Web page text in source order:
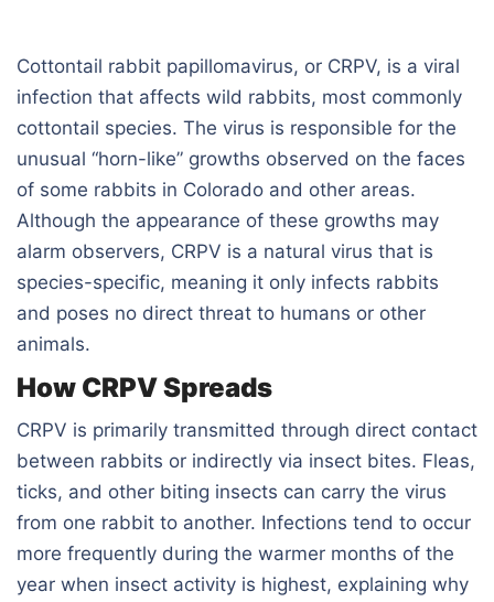
Cottontail rabbit papillomavirus, or CRPV, is a viral
infection that affects wild rabbits, most commonly
cottontail species. The virus is responsible for the
unusual “horn-like” growths observed on the faces
of some rabbits in Colorado and other areas.
Although the appearance of these growths may
alarm observers, CRPV is a natural virus that is
species-specific, meaning it only infects rabbits
and poses no direct threat to humans or other
animals.
How CRPV Spreads
CRPV is primarily transmitted through direct contact
between rabbits or indirectly via insect bites. Fleas,
ticks, and other biting insects can carry the virus
from one rabbit to another. Infections tend to occur
more frequently during the warmer months of the
year when insect activity is highest, explaining why